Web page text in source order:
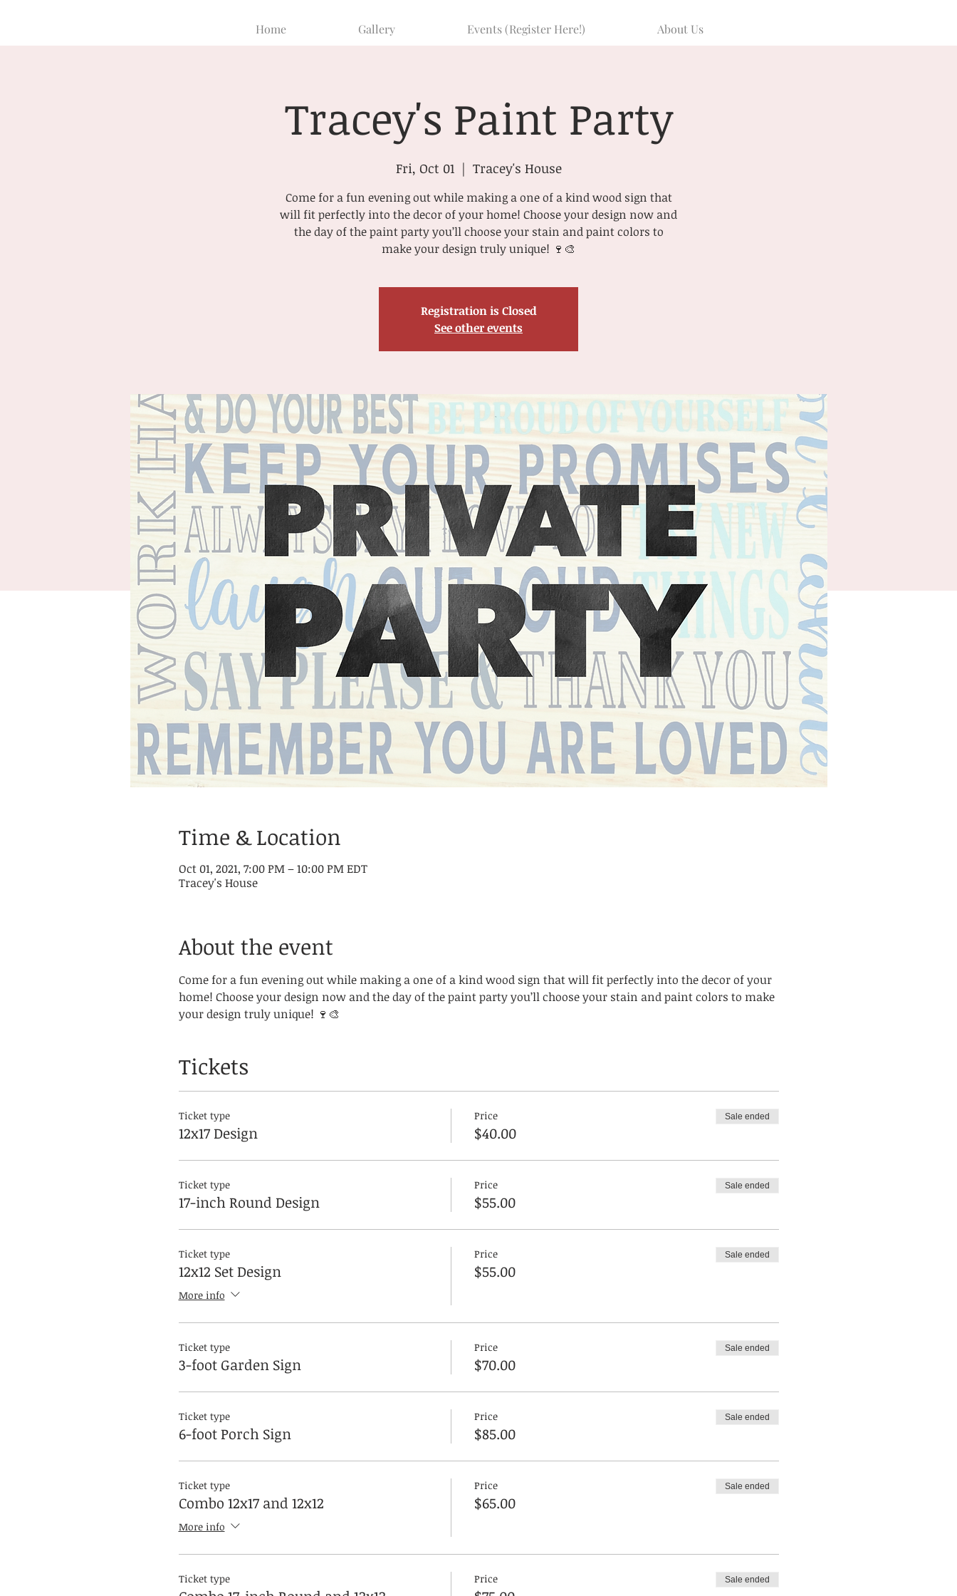
Home Gallery Events (Register Here!) About Us
Tracey's Paint Party
Fri, Oct 01
  |
Tracey's House
Come for a fun evening out while making a one of a kind wood sign that
will fit perfectly into the decor of your home! Choose your design now and
the day of the paint party you’ll choose your stain and paint colors to
make your design truly unique! 🍷🎨
Registration is Closed
See other events
Time & Location
Oct 01, 2021, 7:00 PM – 10:00 PM EDT
Tracey's House
About the event
Come for a fun evening out while making a one of a kind wood sign that will fit perfectly into the decor of your
home! Choose your design now and the day of the paint party you’ll choose your stain and paint colors to make
your design truly unique! 🍷🎨
Tickets
Ticket type
12x17 Design
Price
$40.00
Sale ended
Ticket type
17-inch Round Design
Price
$55.00
Sale ended
Ticket type
12x12 Set Design
More info
Price
$55.00
Sale ended
Ticket type
3-foot Garden Sign
Price
$70.00
Sale ended
Ticket type
6-foot Porch Sign
Price
$85.00
Sale ended
Ticket type
Combo 12x17 and 12x12
More info
Price
$65.00
Sale ended
Ticket type Price Sale ended